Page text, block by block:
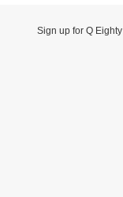
Sign up for Q